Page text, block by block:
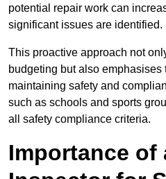
potential repair work can
significant issues are identified.
This proactive approach not
budgeting but also emphasises
maintaining safety and
such as schools and sports
all safety compliance criteria.
Importance of